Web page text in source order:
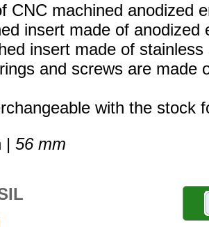
CNC machined anodized
insert made of anodized
insert made of stainless
and screws are made
with the stock
| 56 mm